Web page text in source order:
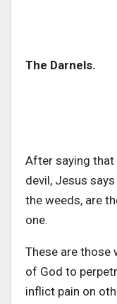
The Darnels.
After saying
devil, Jesus
the weeds, are
one.
These are those
of God to
inflict pain on